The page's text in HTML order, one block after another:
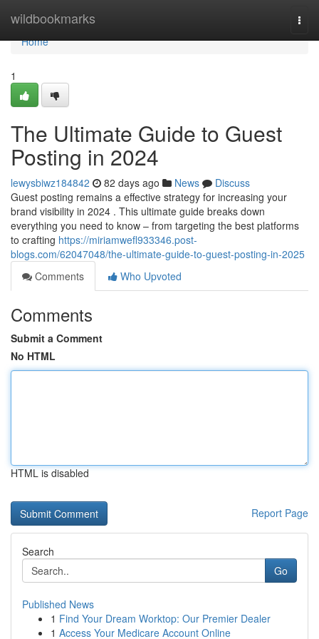
wildbookmarks
Home
Home
1
The Ultimate Guide to Guest
Posting in 2024
lewysbiwz184842 82 days ago News
Discuss
Guest posting remains a effective strategy for increasing your
brand visibility in 2024 . This ultimate guide breaks down
everything you need to know – from targeting the best platforms
to crafting https://miriamwefl933346.post-
blogs.com/62047048/the-ultimate-guide-to-guest-posting-in-2025
Comments
Who Upvoted
Comments
Submit a Comment
No HTML
HTML is disabled
Report Page
Search
Go
Published News
1 Find Your Dream Worktop: Our Premier Dealer
1 Access Your Medicare Account Online